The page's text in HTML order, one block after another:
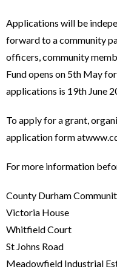
Applications will be
forward to a community
officers, community
Fund opens on 5th May
applications is 19th June
To apply for a grant,
application form
For more information
County Durham
Victoria House
Whitfield Court
St Johns Road
Meadowfield Industrial